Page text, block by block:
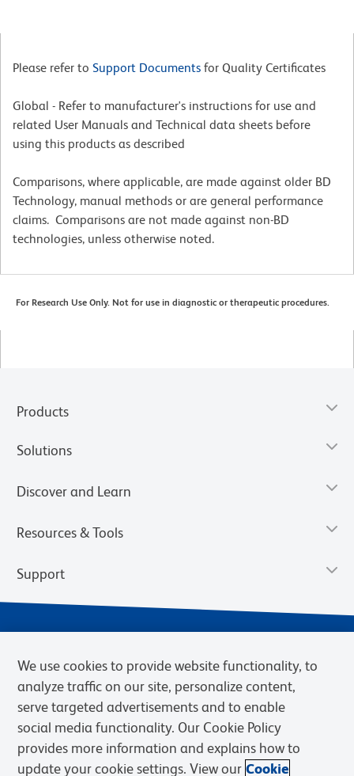
Please refer to Support Documents for Quality Certificates
Global - Refer to manufacturer's instructions for use and
related User Manuals and Technical data sheets before
using this products as described
Comparisons, where applicable, are made against older BD
Technology, manual methods or are general performance
claims. Comparisons are not made against non-BD
technologies, unless otherwise noted.
For Research Use Only. Not for use in diagnostic or therapeutic procedures.
Products
Solutions
Discover and Learn
Resources & Tools
Support
Privacy Notice Terms of Sale
Cookies Settings
We use cookies to provide website functionality, to
analyze traffic on our site, personalize content,
serve targeted advertisements and to enable
social media functionality. Our Cookie Policy
provides more information and explains how to
update your cookie settings. View our Cookie